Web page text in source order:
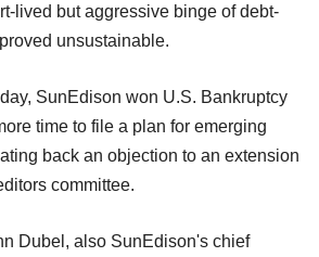
lived but aggressive binge of debt-
unsustainable.
SunEdison won U.S. Bankruptcy
time to file a plan for emerging
back an objection to an extension
committee.
Dubel, also SunEdison's chief